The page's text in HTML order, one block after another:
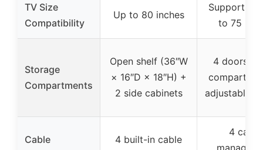
TV Size
Compatibility
Up to 80 inches
Supports
to 75
Storage
Compartments
Open shelf (36″W
× 16″D × 18″H) +
2 side cabinets
4 doors
adjustable
Cable
4 built-in cable
4 cable